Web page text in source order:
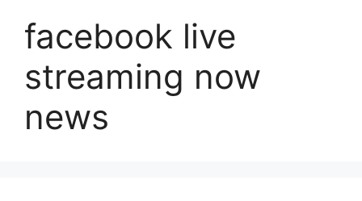
facebook live
streaming now
news